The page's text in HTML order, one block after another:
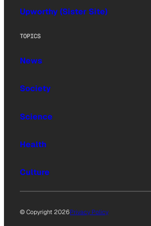
Upworthy (Sister Site)
TOPICS
News
Society
Science
Health
Culture
© Copyright 2026Privacy Policy